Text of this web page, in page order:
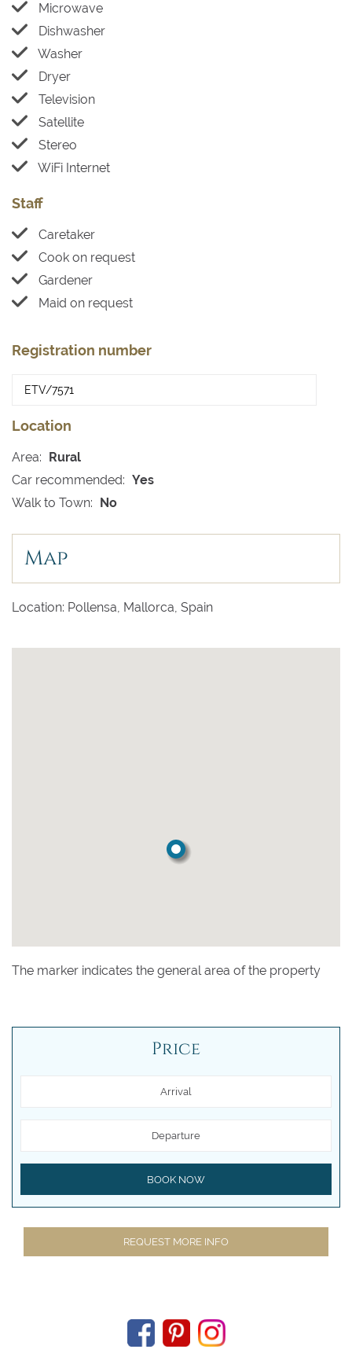
Microwave
Dishwasher
Washer
Dryer
Television
Satellite
Stereo
WiFi Internet
Staff
Caretaker
Cook on request
Gardener
Maid on request
Registration number
Location
Area: Rural
Car recommended: Yes
Walk to Town: No
Map
Location: Pollensa, Mallorca, Spain
The marker indicates the general area of the property
Price
Arrival
Departure
BOOK NOW
REQUEST MORE INFO